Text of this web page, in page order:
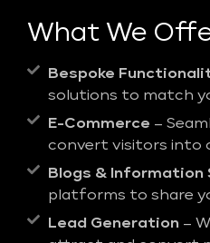
What We
Bespoke
solutions to match
E-Commerce –
convert visitors into
Blogs & Information
platforms to share
Lead Generation –